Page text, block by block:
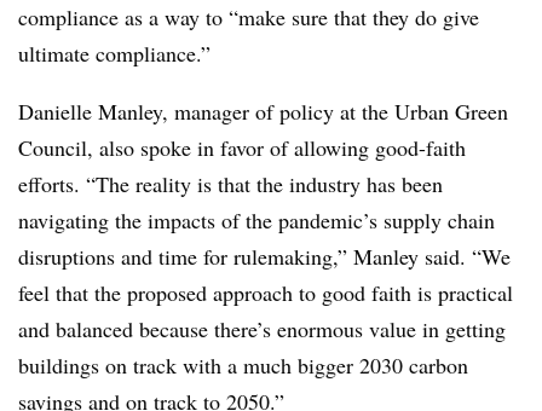
compliance as a way to “make sure that they do give
ultimate compliance.”
Danielle Manley, manager of policy at the Urban Green
Council, also spoke in favor of allowing good-faith
efforts. “The reality is that the industry has been
navigating the impacts of the pandemic’s supply chain
disruptions and time for rulemaking,” Manley said. “We
feel that the proposed approach to good faith is practical
and balanced because there’s enormous value in getting
buildings on track with a much bigger 2030 carbon
savings and on track to 2050.”